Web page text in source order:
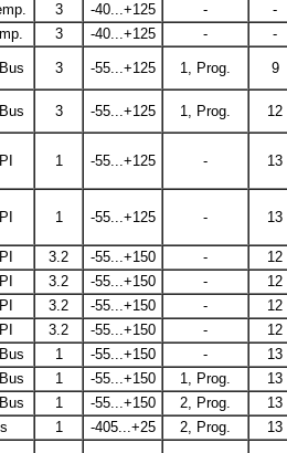
3 -40...+125 -
-
3 -40...+125 -
-
3 -55...+125 1, Prog. 9
3 -55...+125 1, Prog. 12
1 -55...+125 - 13
1 -55...+125 - 13
3.2 -55...+150 -
12
3.2 -55...+150 -
12
3.2 -55...+150 -
12
3.2 -55...+150 -
12
1 -55...+150 -
13
1 -55...+150 1, Prog.
13
1 -55...+150 2, Prog.
13
1 -405...+25 2, Prog. 13